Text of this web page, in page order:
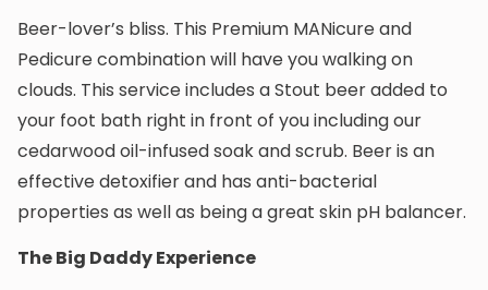
Beer-lover’s bliss. This Premium MANicure and
Pedicure combination will have you walking on
clouds. This service includes a Stout beer added to
your foot bath right in front of you including our
cedarwood oil-infused soak and scrub. Beer is an
effective detoxifier and has anti-bacterial
properties as well as being a great skin pH balancer.
The Big Daddy Experience